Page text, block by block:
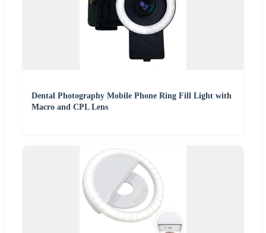
Dental Photography Mobile Phone Ring Fill Light with
Macro and CPL Lens